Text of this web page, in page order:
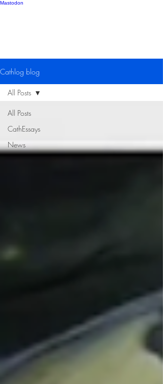
Mastodon
Cathlog blog
All Posts
CathEssays
News
All Posts